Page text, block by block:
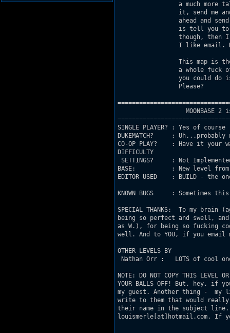
a much more
it, send me
ahead and
is tell you
though, then
I like email.
This map is
a whole fuck
you could do
                 Please?
MOONBASE 2
SINGLE PLAYER? : Yes of course
DUKEMATCH?     : Uh...probably
CO-OP PLAY?    : Have it your
DIFFICULTY
SETTINGS?     : Not
BASE:          : New level from
EDITOR USED    : BUILD - the
KNOWN BUGS     :
SPECIAL THANKS:  To my
being so perfect and swell,
as W.), for being so fucking
well. And to YOU, if you
OTHER LEVELS BY
Nathan Orr :   LOTS of cool
NOTE: DO NOT COPY THIS LEVEL
YOUR BALLS OFF! But, hey,
my guest. Another thing -  my
write to them that would
their name in the subject
louismerle[at]hotmail.com. If